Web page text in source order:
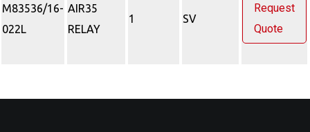
M83536/16-
022L
AIR35
RELAY
1 SV
Request
Quote